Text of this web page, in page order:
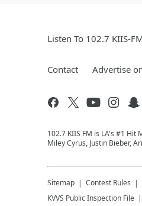
Listen To 102.7 KIIS-
Contact Advertise
102.7 KIIS FM is LA's #1
Miley Cyrus, Justin Bieber,
Sitemap Contest Rules
KVVS Public Inspection File